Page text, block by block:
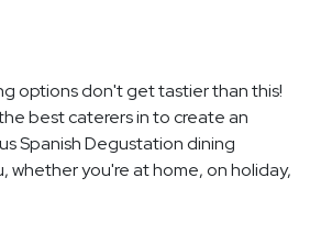
options don't get tastier than this!
best caterers in to create an
Spanish Degustation dining
whether you're at home, on holiday,